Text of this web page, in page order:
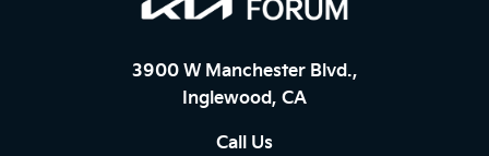
3900 W Manchester Blvd.,
Inglewood, CA
Call Us